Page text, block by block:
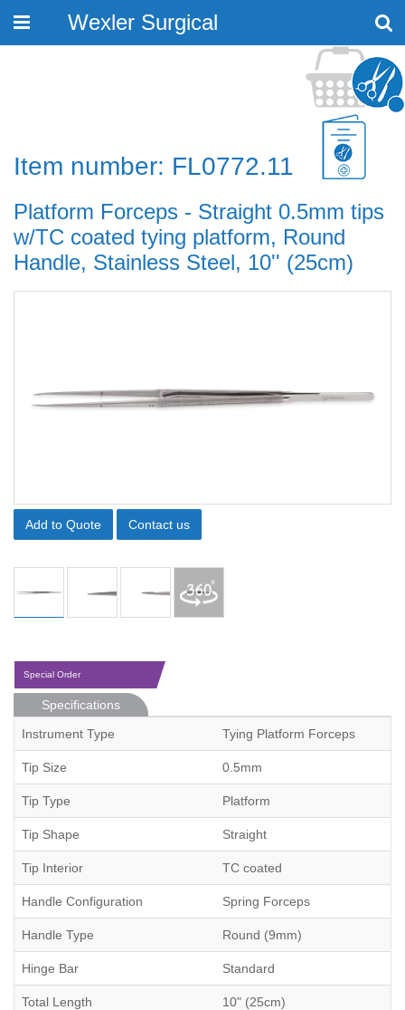
Toggle
Wexler Surgical
Item number: FL0772.11
Platform Forceps - Straight 0.5mm tips
w/TC coated tying platform, Round
Handle, Stainless Steel, 10'' (25cm)
Add to Quote Contact us
Special Order
Specifications
Instrument Type
Tying Platform Forceps
Tip Size 0.5mm
Tip Type Platform
Tip Shape Straight
Tip Interior TC coated
Handle Configuration Spring Forceps
Handle Type Round (9mm)
Hinge Bar Standard
Total Length 10" (25cm)